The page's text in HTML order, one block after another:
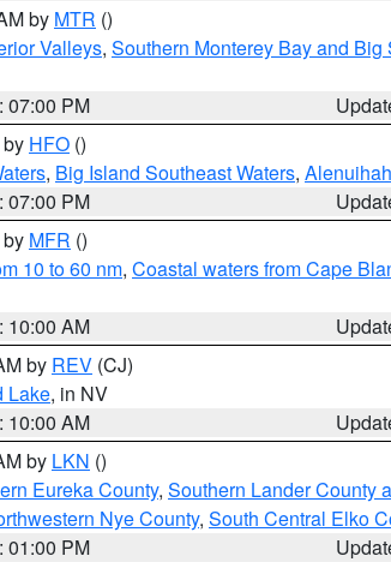
by MTR ()
Valleys, Southern Monterey Bay and Big
07:00 PM
HFO ()
, Big Island Southeast Waters,
07:00 PM
MFR ()
10 to 60 nm, Coastal waters from Cape
10:00 AM
by REV (CJ)
Lake, in NV
10:00 AM
by LKN ()
Eureka County, Southern Lander County
Nye County, South Central Elko
01:00 PM